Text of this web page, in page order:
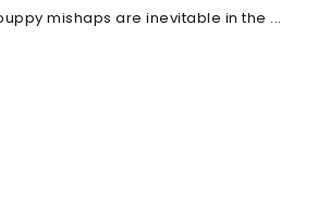
mishaps are inevitable in the ...